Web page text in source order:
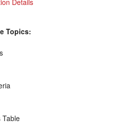
Details
Topics:
Table